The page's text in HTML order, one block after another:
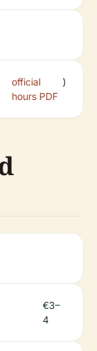
official
hours PDF
)
€3–
4